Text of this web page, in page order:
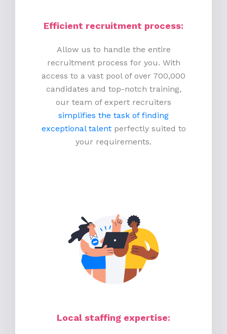
Efficient recruitment process:
Allow us to handle the entire
recruitment process for you. With
access to a vast pool of over 700,000
candidates and top-notch training,
our team of expert recruiters
simplifies the task of finding
exceptional talentperfectly suited to
your requirements.
Local staffing expertise: